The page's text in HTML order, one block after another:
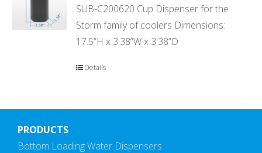
SUB-C200620 Cup Dispenser for the
Storm family of coolers Dimensions:
17.5”H x 3.38”W x 3.38”D
Details
PRODUCTS
Bottom Loading Water Dispensers